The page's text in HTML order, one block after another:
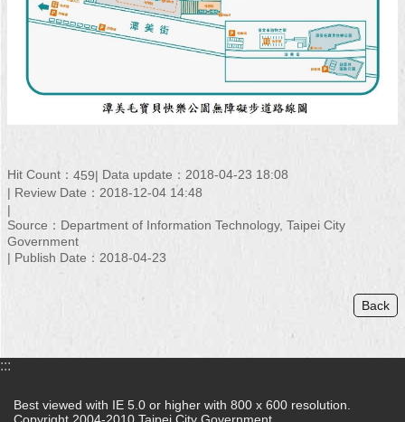
Hit Count： 459
Data update：2018-04-23 18:08
Review Date：2018-12-04 14:48
Source：Department of Information Technology, Taipei City
Government
Publish Date：2018-04-23
Back
:::
Best viewed with IE 5.0 or higher with 800 x 600 resolution.